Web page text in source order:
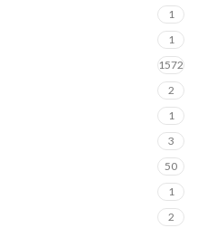
1
1
1572
2
1
3
50
1
2